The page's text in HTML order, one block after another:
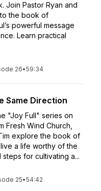
Join Pastor Ryan and
the book of
powerful message
Learn practical
26•59:34
Same Direction
"Joy Full" series on
Fresh Wind Church,
explore the book of
a life worthy of the
for cultivating a...
25•54:42